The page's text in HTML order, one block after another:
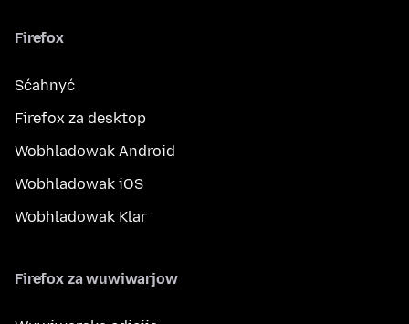
Firefox
Sćahnyć
Firefox za desktop
Wobhladowak Android
Wobhladowak iOS
Wobhladowak Klar
Firefox za wuwiwarjow